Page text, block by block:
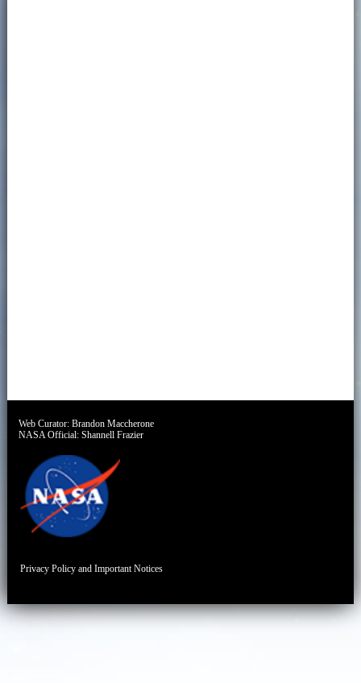
Web Curator:Brandon Maccherone
NASA Official:Shannell Frazier
Privacy Policy and Important Notices